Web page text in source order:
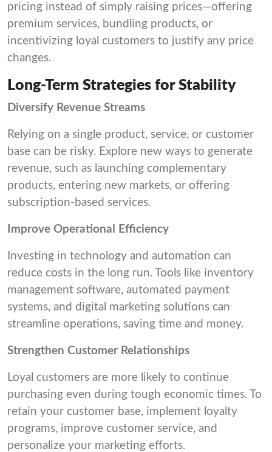
pricing instead of simply raising prices—offering
premium services, bundling products, or
incentivizing loyal customers to justify any price
changes.
Long-Term Strategies for Stability
Diversify Revenue Streams
Relying on a single product, service, or customer
base can be risky. Explore new ways to generate
revenue, such as launching complementary
products, entering new markets, or offering
subscription-based services.
Improve Operational Efficiency
Investing in technology and automation can
reduce costs in the long run. Tools like inventory
management software, automated payment
systems, and digital marketing solutions can
streamline operations, saving time and money.
Strengthen Customer Relationships
Loyal customers are more likely to continue
purchasing even during tough economic times. To
retain your customer base, implement loyalty
programs, improve customer service, and
personalize your marketing efforts.